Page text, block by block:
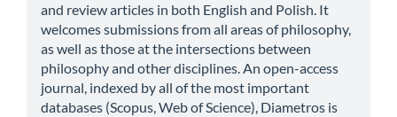
and review articles in both English and Polish. It
welcomes submissions from all areas of philosophy,
as well as those at the intersections between
philosophy and other disciplines. An open-access
journal, indexed by all of the most important
databases (Scopus, Web of Science), Diametros is